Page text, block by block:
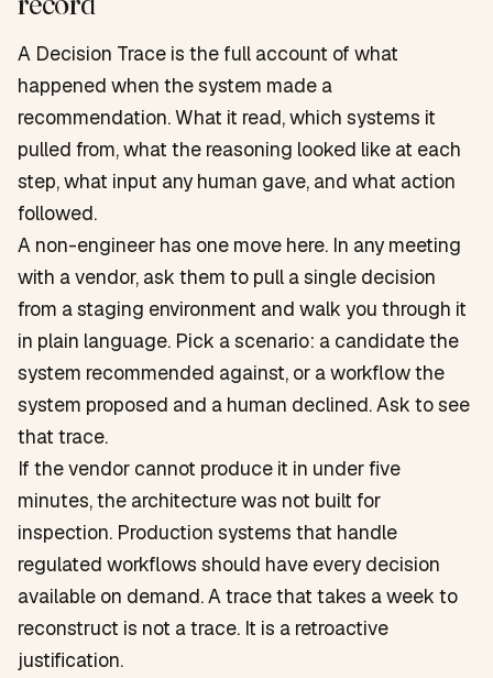
A Decision Trace is the full account of what
happened when the system made a
recommendation. What it read, which systems it
pulled from, what the reasoning looked like at each
step, what input any human gave, and what action
followed.
A non-engineer has one move here. In any meeting
with a vendor, ask them to pull a single decision
from a staging environment and walk you through it
in plain language. Pick a scenario: a candidate the
system recommended against, or a workflow the
system proposed and a human declined. Ask to see
that trace.
If the vendor cannot produce it in under five
minutes, the architecture was not built for
inspection. Production systems that handle
regulated workflows should have every decision
available on demand. A trace that takes a week to
reconstruct is not a trace. It is a retroactive
justification.